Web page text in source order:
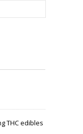
THC edibles